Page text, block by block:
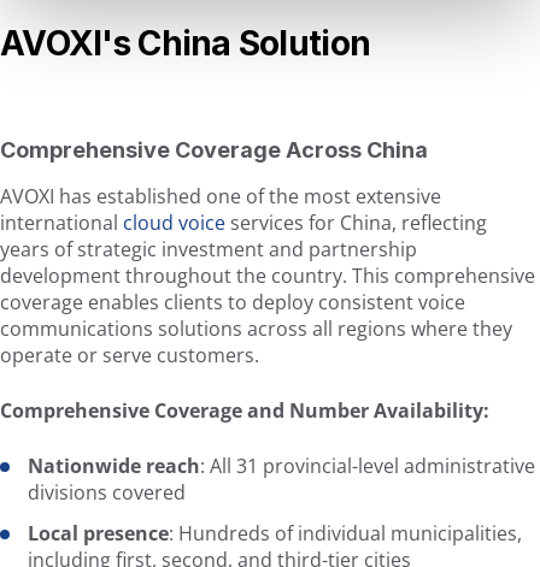
AVOXI's China Solution
Comprehensive Coverage Across China
AVOXI has established one of the most extensive
international cloud voice services for China, reflecting
years of strategic investment and partnership
development throughout the country. This comprehensive
coverage enables clients to deploy consistent voice
communications solutions across all regions where they
operate or serve customers.
Comprehensive Coverage and Number Availability:
Nationwide reach: All 31 provincial-level administrative
divisions covered
Local presence: Hundreds of individual municipalities,
including first, second, and third-tier cities